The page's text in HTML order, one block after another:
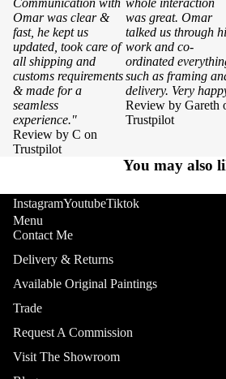
Omar was clear &
fast, he kept us
updated, took care of
all shipping and
customs requirements
& made for a
seamless
experience."
Review by C on
Trustpilot
was great. Omar
talked us through
work and co-
ordinated
such as framing
delivery. Very
Review by Gareth
Trustpilot
You may also
InstagramYoutubeTiktok
Menu
Contact Me
Delivery & Returns
Available Original Paintings
Trade
Request A Commission
Visit The Showroom